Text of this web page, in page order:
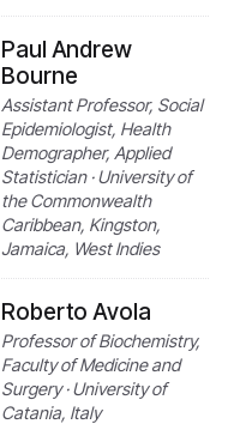
Paul Andrew
Bourne
Assistant Professor, Social
Epidemiologist, Health
Demographer, Applied
Statistician · University of
the Commonwealth
Caribbean, Kingston,
Jamaica, West Indies
Roberto Avola
Professor of Biochemistry,
Faculty of Medicine and
Surgery · University of
Catania, Italy